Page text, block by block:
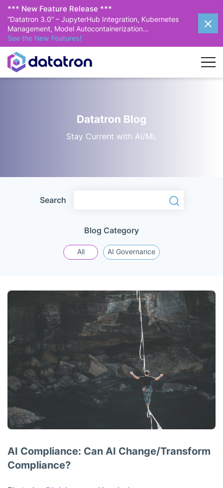
*** New Feature Release ***
“Datatron 3.0” – JupyterHub Integration, Kubernetes
Management, Model Autocontainerization…
See the New Features!
Datatron Blog
Stay Current with AI/ML
Blog Category
All AI Governance
Search Search
AI Compliance: Can AI Change/Transform
Compliance?